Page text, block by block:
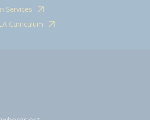
Services
Curriculum